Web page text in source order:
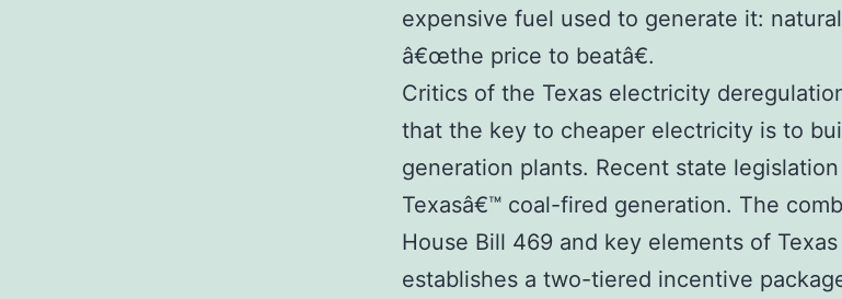
expensive fuel used to generate it:
â€œthe price to beatâ€.
Critics of the Texas electricity
that the key to cheaper electricity is to
generation plants. Recent state
Texasâ€™ coal-fired generation. The
House Bill 469 and key elements of Texas
establishes a two-tiered incentive